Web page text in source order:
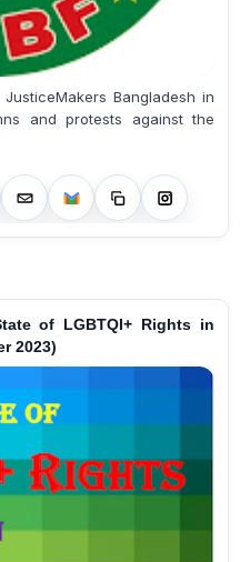
Bangladesh in
and protests against the
of LGBTQI+ Rights in
2023)